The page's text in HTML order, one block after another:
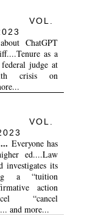
ChatGPT
as a
judge at
crisis on
Everyone has
ed....Law
investigates its
a “tuition
action
“cancel
and more...